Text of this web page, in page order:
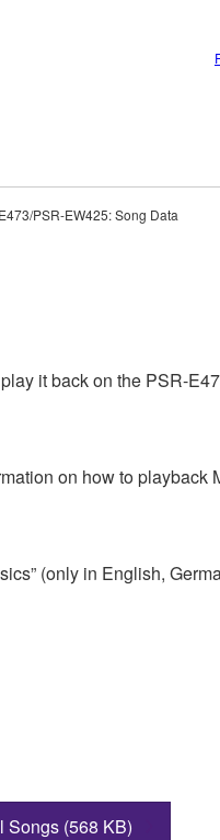
PSR-EW425: Song Data
it back on the PSR-
on how to playback
(only in English,
Songs (568 KB)